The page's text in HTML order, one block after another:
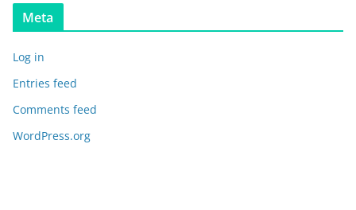
Meta
Log in
Entries feed
Comments feed
WordPress.org